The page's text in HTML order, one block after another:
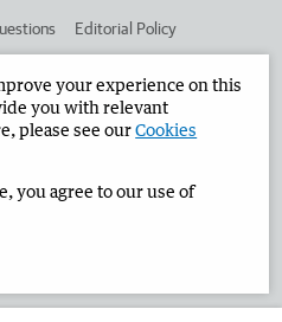
Editorial Policy
Corporate
2026 Privacy Policy
your experience on this
you with relevant
please see ourCookies
you agree to our use of